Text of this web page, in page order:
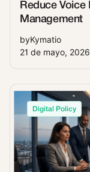
Reduce Voice
Management
byKymatio
21 de mayo, 2026
Digital Policy